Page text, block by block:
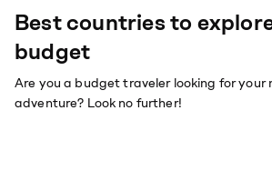
Best countries to
budget
Are you a budget traveler looking for your
adventure? Look no further!